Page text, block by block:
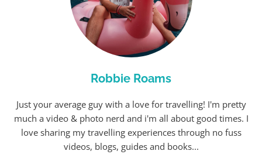
Robbie Roams
Just your average guy with a love for travelling! I'm pretty
much a video & photo nerd and i'm all about good times. I
love sharing my travelling experiences through no fuss
videos, blogs, guides and books...